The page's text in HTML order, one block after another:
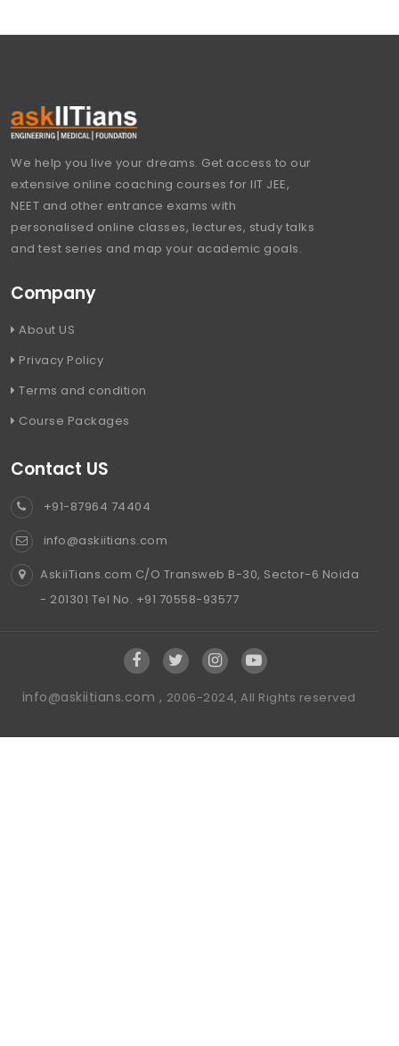
We help you live your dreams. Get access to our
extensive online coaching courses for IIT JEE,
NEET and other entrance exams with
personalised online classes, lectures, study talks
and test series and map your academic goals.
Company
About US
Privacy Policy
Terms and condition
Course Packages
Contact US
+91-87964 74404
info@askiitians.com
AskiiTians.com C/O Transweb B-30, Sector-6 Noida
- 201301 Tel No. +91 70558-93577
info@askiitians.com , 2006-2024, All Rights reserved